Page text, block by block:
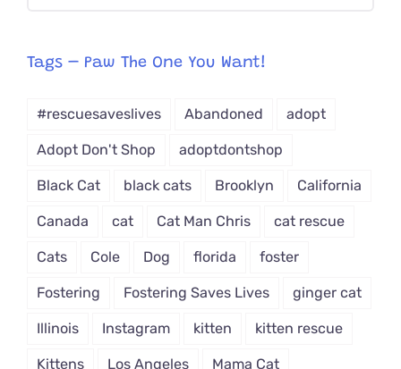
from
Tags – Paw The One You Want!
#rescuesaveslives Abandoned adopt
Adopt Don't Shop adoptdontshop
Black Cat black cats Brooklyn California
Canada cat Cat Man Chris cat rescue
Cats Cole Dog florida foster
Fostering Fostering Saves Lives ginger cat
Illinois Instagram kitten kitten rescue
Kittens Los Angeles Mama Cat